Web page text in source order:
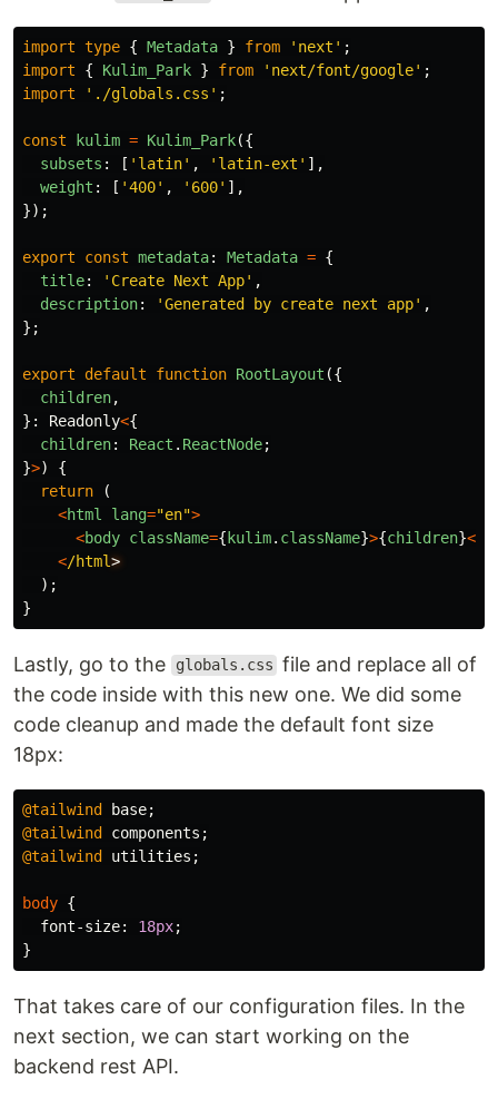
import type { Metadata } from ' next ' ;
import
{ Kulim_Park } from ' next/font/google' ;
import
' ./globals.css ' ;
const kulim = Kulim_Park({
subsets : [ ' latin' , ' latin-ext ' ],
weight : [ '400' , ' 600' ],
});
export const metadata: Metadata = {
title: ' Create Next App' ,
description: 'Generated by create next app' ,
};
export default function RootLayout ({
children,
}:
Readonly<{
children: React . ReactNode;
}>)
{
return
(
<html lang="en">
<body className={ kulim. className}>{children}<
</html
);
}
Lastly, go to the globals.css file and replace all of
the code inside with this new one. We did some
code cleanup and made the default font size
18px:
@tailwind base;
@tailwind
components ;
@tailwind
utilities ;
body {
font-size: 18px;
}
That takes care of our configuration files. In the
next section, we can start working on the
backend rest API.